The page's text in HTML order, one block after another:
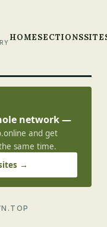
HOMESECTIONS
network —
and get
same time.
→